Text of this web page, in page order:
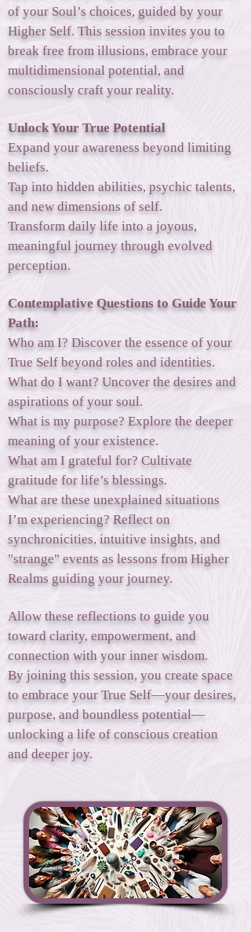
of your Soul’s choices, guided by your
Higher Self. This session invites you to
break free from illusions, embrace your
multidimensional potential, and
consciously craft your reality.
Unlock Your True Potential
Expand your awareness beyond limiting
beliefs.
Tap into hidden abilities, psychic talents,
and new dimensions of self.
Transform daily life into a joyous,
meaningful journey through evolved
perception.
Contemplative Questions to Guide Your
Path:
Who am I? Discover the essence of your
True Self beyond roles and identities.
What do I want? Uncover the desires and
aspirations of your soul.
What is my purpose? Explore the deeper
meaning of your existence.
What am I grateful for? Cultivate
gratitude for life’s blessings.
What are these unexplained situations
I’m experiencing? Reflect on
synchronicities, intuitive insights, and
"strange" events as lessons from Higher
Realms guiding your journey.
Allow these reflections to guide you
toward clarity, empowerment, and
connection with your inner wisdom.
By joining this session, you create space
to embrace your True Self—your desires,
purpose, and boundless potential—
unlocking a life of conscious creation
and deeper joy.